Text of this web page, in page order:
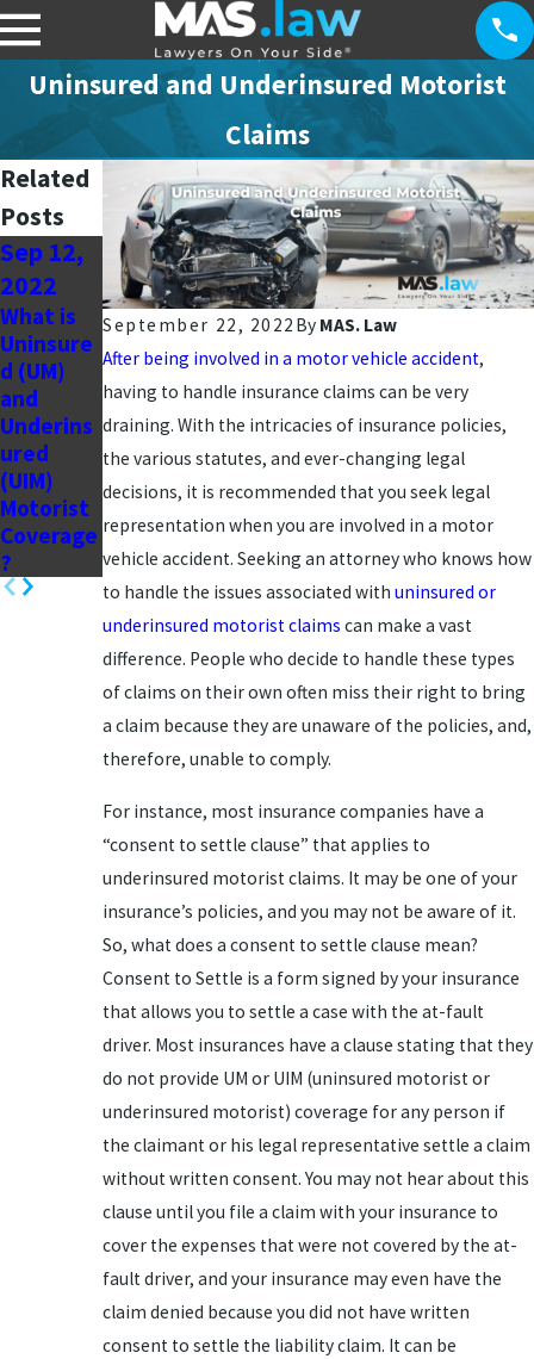
Uninsured and Underinsured Motorist
Claims
September 22, 2022 By MAS. Law
After being involved in a motor vehicle accident,
having to handle insurance claims can be very
draining. With the intricacies of insurance policies,
the various statutes, and ever-changing legal
decisions, it is recommended that you seek legal
representation when you are involved in a motor
vehicle accident. Seeking an attorney who knows how
to handle the issues associated with uninsured or
underinsured motorist claims can make a vast
difference. People who decide to handle these types
of claims on their own often miss their right to bring
a claim because they are unaware of the policies, and,
therefore, unable to comply.
For instance, most insurance companies have a
“consent to settle clause” that applies to
underinsured motorist claims. It may be one of your
insurance’s policies, and you may not be aware of it.
So, what does a consent to settle clause mean?
Consent to Settle is a form signed by your insurance
that allows you to settle a case with the at-fault
driver. Most insurances have a clause stating that they
do not provide UM or UIM (uninsured motorist or
underinsured motorist) coverage for any person if
the claimant or his legal representative settle a claim
without written consent. You may not hear about this
clause until you file a claim with your insurance to
cover the expenses that were not covered by the at-
fault driver, and your insurance may even have the
claim denied because you did not have written
consent to settle the liability claim. It can be
Related
Posts
Sep 12,
2022
What is
Uninsure
d (UM)
and
Underins
ured
(UIM)
Motorist
Coverage
?
Jul 20,
2022
Personal
Injury
Blog
From an
Attorney
’s
Perspecti
ve
Jul 11,
2022
What To
Expect
Physicall
y After a
Motor
Vehicle
Collision